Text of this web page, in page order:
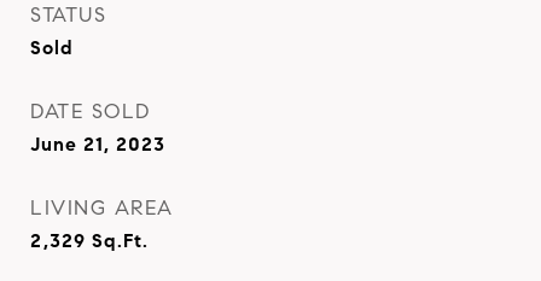
STATUS
Sold
DATE SOLD
June 21, 2023
LIVING AREA
2,329 Sq.Ft.